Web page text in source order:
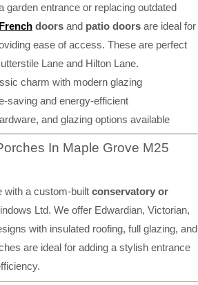
garden entrance or replacing outdated
French doors and patio doors are ideal for
ease of access. These are perfect
Lane and Hilton Lane.
charm with modern glazing
saving and energy-efficient
and glazing options available
In Maple Grove M25
with a custom-built conservatory or
Ltd. We offer Edwardian, Victorian,
with insulated roofing, full glazing, and
are ideal for adding a stylish entrance